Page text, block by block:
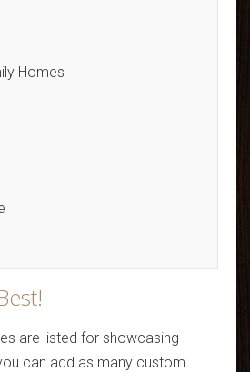
Homes
are listed for showcasing
can add as many custom